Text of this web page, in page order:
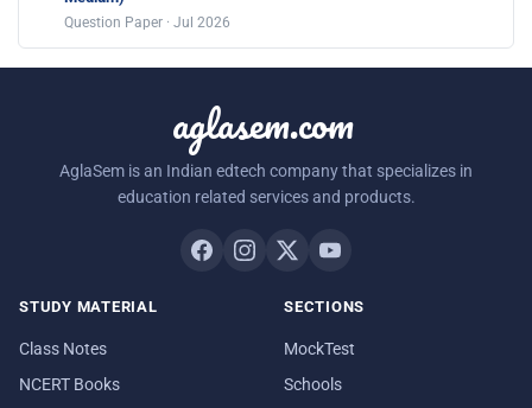
Question Paper · Jul 2026
aglasem.com
AglaSem is an Indian edtech company that specializes in
education related services and products.
STUDY MATERIAL
Class Notes
NCERT Books
SECTIONS
MockTest
Schools